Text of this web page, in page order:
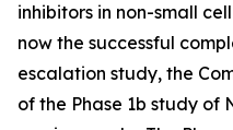
inhibitors in non-small
now the successful
escalation study, the
of the Phase 1b study of